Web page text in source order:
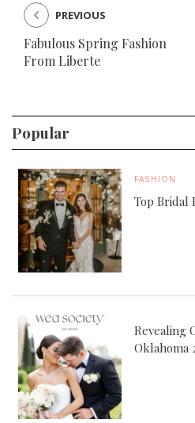
Fabulous Spring Fashion
From Liberte
PREVIOUS
Popular
FASHION
Top Bridal
Revealing
Oklahoma